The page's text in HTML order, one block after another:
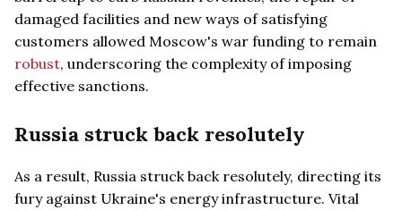
damaged facilities and new ways of satisfying
customers allowed Moscow's war funding to remain
robust, underscoring the complexity of imposing
effective sanctions.
Russia struck back resolutely
As a result, Russia struck back resolutely, directing its
fury against Ukraine's energy infrastructure. Vital